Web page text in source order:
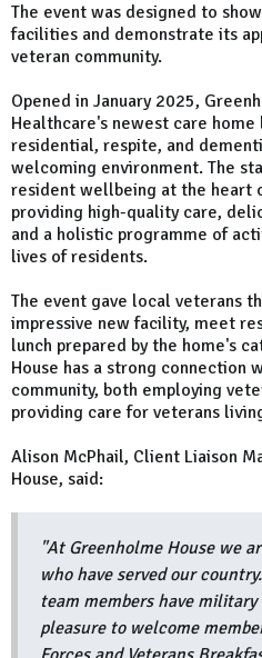
The event was designed to
facilities and demonstrate its
veteran community.
Opened in January 2025,
Healthcare's newest care
residential, respite, and
welcoming environment. The
resident wellbeing at the heart
providing high-quality care,
and a holistic programme of
lives of residents.
The event gave local veterans
impressive new facility, meet
lunch prepared by the home's
House has a strong connection
community, both employing
providing care for veterans
Alison McPhail, Client Liaison
House, said:
"At Greenholme House we
who have served our
team members have
pleasure to welcome